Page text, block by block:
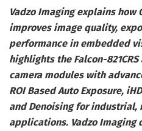
Vadzo Imaging explains how
improves image quality,
performance in embedded
highlights the Falcon-821CRS
camera modules with
ROI Based Auto Exposure,
and Denoising for
applications. Vadzo Imaging